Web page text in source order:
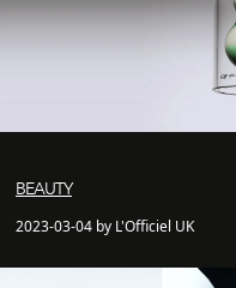
BEAUTY
2023-03-04 by L'Officiel UK